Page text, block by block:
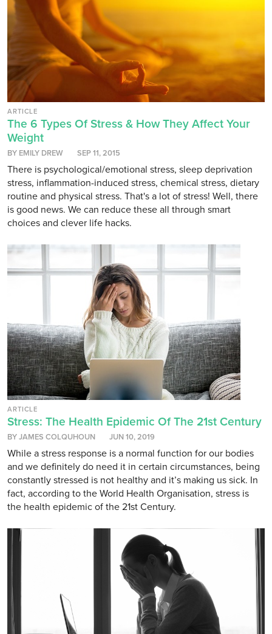
ARTICLE
The 6 Types Of Stress & How They Affect Your
Weight
BY EMILY DREW SEP 11, 2015
There is psychological/emotional stress, sleep deprivation
stress, inflammation-induced stress, chemical stress, dietary
routine and physical stress. That's a lot of stress! Well, there
is good news. We can reduce these all through smart
choices and clever life hacks.
ARTICLE
Stress: The Health Epidemic Of The 21st Century
BY JAMES COLQUHOUN JUN 10, 2019
While a stress response is a normal function for our bodies
and we definitely do need it in certain circumstances, being
constantly stressed is not healthy and it’s making us sick. In
fact, according to the World Health Organisation, stress is
the health epidemic of the 21st Century.